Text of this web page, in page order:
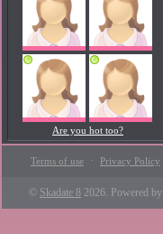
Are you hot too?
Terms of use · Privacy Policy
© Skadate 8 2026. Powered by